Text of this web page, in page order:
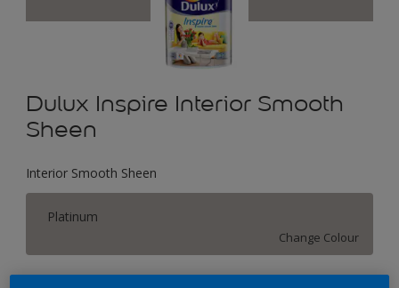
Dulux Inspire Interior Smooth
Sheen
Interior Smooth Sheen
Platinum
Change Colour